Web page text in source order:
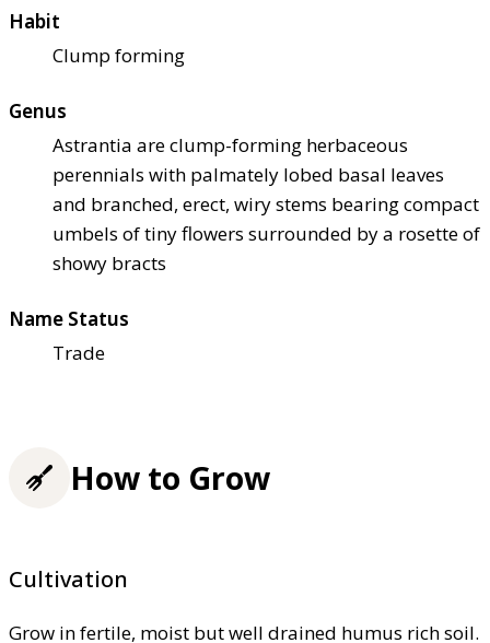
Habit
Clump forming
Genus
Astrantia are clump-forming herbaceous
perennials with palmately lobed basal leaves
and branched, erect, wiry stems bearing compact
umbels of tiny flowers surrounded by a rosette of
showy bracts
Name Status
Trade
How to Grow
Cultivation
Grow in fertile, moist but well drained humus rich soil.